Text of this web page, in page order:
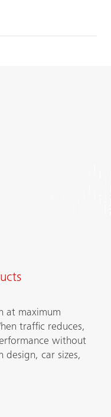
at maximum
traffic reduces,
without
car sizes,